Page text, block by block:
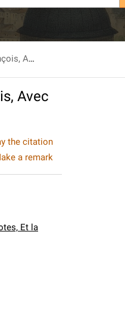
Le Nouveau Testament, Traduit En François, Avec Des Notes, Et la Concorde des quatre Evangelistes. T. 1
Avec
the citation
a remark
Et la